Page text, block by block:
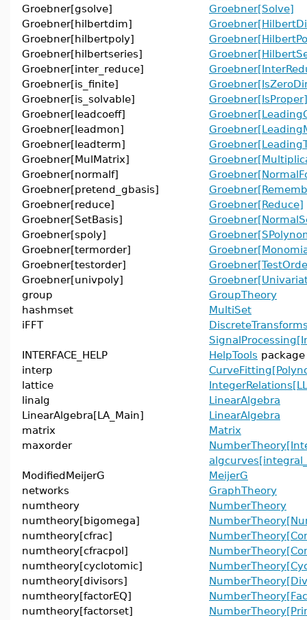
Groebner[gsolve]
Groebner[Solve]
Groebner[hilbertdim]
Groebner[hilbertpoly]
Groebner[hilbertseries]
Groebner[inter_reduce]
Groebner[is_finite]
Groebner[is_solvable]
Groebner[IsProper]
Groebner[leadcoeff]
Groebner[leadmon]
Groebner[leadterm]
Groebner[MulMatrix]
Groebner[normalf]
Groebner[pretend_gbasis]
Groebner[reduce]
Groebner[Reduce]
Groebner[SetBasis]
Groebner[spoly]
Groebner[termorder]
Groebner[testorder]
Groebner[univpoly]
group
GroupTheory
hashmset
MultiSet
iFFT
INTERFACE_HELP
HelpTools package
interp
lattice
linalg
LinearAlgebra
LinearAlgebra[LA_Main]
LinearAlgebra
matrix
Matrix
maxorder
ModifiedMeijerG
MeijerG
networks
GraphTheory
numtheory
NumberTheory
numtheory[bigomega]
numtheory[cfrac]
numtheory[cfracpol]
numtheory[cyclotomic]
numtheory[divisors]
numtheory[factorEQ]
numtheory[factorset]